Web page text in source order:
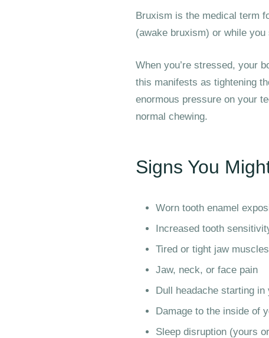
Bruxism is the medical term
(awake bruxism) or while
When you’re stressed, your
this manifests as tightening
enormous pressure on your
normal chewing.
Signs You
Worn tooth enamel
Increased tooth
Tired or tight jaw muscles
Jaw, neck, or face pain
Dull headache starting in
Damage to the inside of
Sleep disruption (yours